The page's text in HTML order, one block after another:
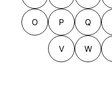
effluence
effluent
efflux
blubbering
blubbing
bowed
brokenhearted
O P Q
V W